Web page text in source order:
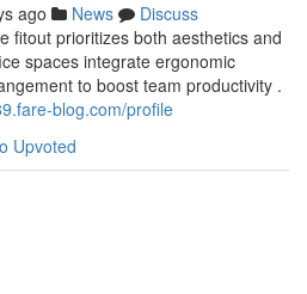
ago News
Discuss
fitout prioritizes both aesthetics and
spaces integrate ergonomic
to boost team productivity .
blog.com/profile
Upvoted